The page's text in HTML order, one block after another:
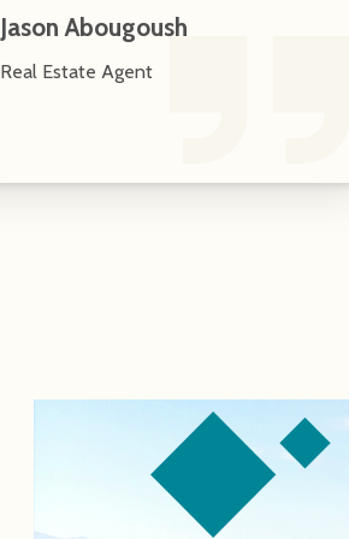
Jason Abougoush
Real Estate Agent